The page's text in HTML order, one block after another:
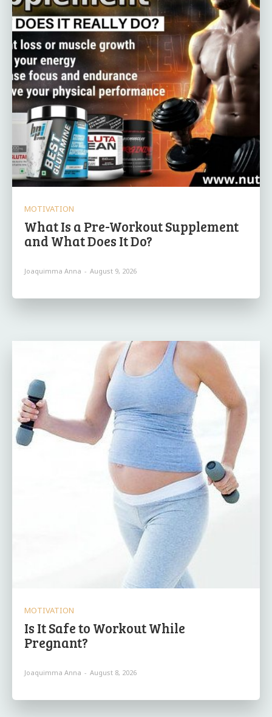
MOTIVATION
What Is a Pre-Workout Supplement
and What Does It Do?
Joaquimma Anna - August 9, 2026
MOTIVATION
Is It Safe to Workout While
Pregnant?
Joaquimma Anna - August 8, 2026